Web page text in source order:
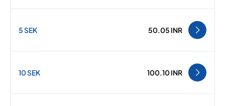
5 SEK 50.05 INR
10 SEK 100.10 INR